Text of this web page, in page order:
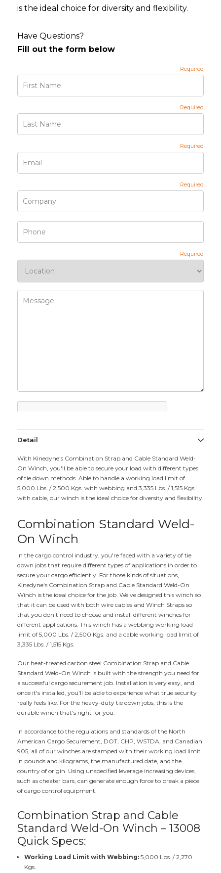
is the ideal choice for diversity and flexibility.
Have Questions?
Fill out the form below
Detail
With Kinedyne's Combination Strap and Cable Standard Weld-
On Winch, you'll be able to secure your load with different types
of tie down methods. Able to handle a working load limit of
5,000 Lbs. / 2,500 Kgs. with webbing and 3,335 Lbs. / 1,515 Kgs.
with cable, our winch is the ideal choice for diversity and flexibility.
Combination Standard Weld-
On Winch
In the cargo control industry, you're faced with a variety of tie
down jobs that require different types of applications in order to
secure your cargo efficiently. For those kinds of situations,
Kinedyne's Combination Strap and Cable Standard Weld-On
Winch is the ideal choice for the job. We've designed this winch so
that it can be used with both wire cables and Winch Straps so
that you don't need to choose and install different winches for
different applications. This winch has a webbing working load
limit of 5,000 Lbs. / 2,500 Kgs. and a cable working load limit of
3,335 Lbs. / 1,515 Kgs.
Our heat-treated carbon steel Combination Strap and Cable
Standard Weld-On Winch is built with the strength you need for
a successful cargo securement job. Installation is very easy, and
once it's installed, you'll be able to experience what true security
really feels like. For the heavy-duty tie down jobs, this is the
durable winch that's right for you.
In accordance to the regulations and standards of the North
American Cargo Securement, DOT, CHP, WSTDA, and Canadian
905, all of our winches are stamped with their working load limit
in pounds and kilograms, the manufactured date, and the
country of origin. Using unspecified leverage increasing devices,
such as cheater bars, can generate enough force to break a piece
of cargo control equipment.
Combination Strap and Cable
Standard Weld-On Winch – 13008
Quick Specs:
Working Load Limit with Webbing:5,000 Lbs. / 2,270
Kgs.